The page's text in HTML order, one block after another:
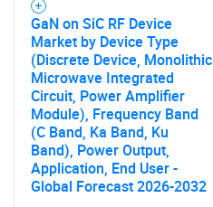
GaN on SiC RF Device
Market by Device Type
(Discrete Device, Monolithic
Microwave Integrated
Circuit, Power Amplifier
Module), Frequency Band
(C Band, Ka Band, Ku
Band), Power Output,
Application, End User -
Global Forecast 2026-2032